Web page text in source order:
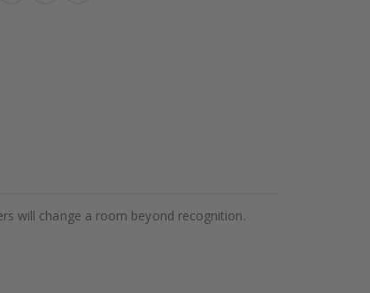
will change a room beyond recognition.